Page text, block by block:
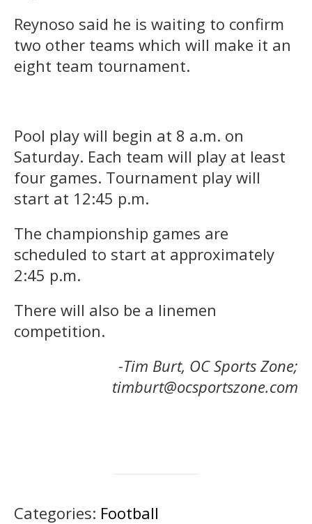
Reynoso said he is waiting to confirm
two other teams which will make it an
eight team tournament.
Pool play will begin at 8 a.m. on
Saturday. Each team will play at least
four games. Tournament play will
start at 12:45 p.m.
The championship games are
scheduled to start at approximately
2:45 p.m.
There will also be a linemen
competition.
-Tim Burt, OC Sports Zone;
timburt@ocsportszone.com
Categories: Football